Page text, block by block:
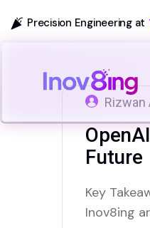
Precision Engineering at
Rizwan
Future
Key
Inov8ing